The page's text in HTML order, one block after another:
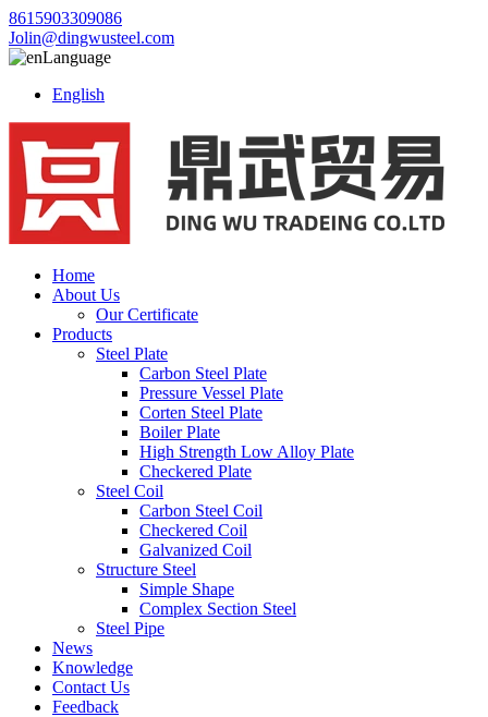
8615903309086
Jolin@dingwusteel.com
Language
English
Home
About Us
Our Certificate
Products
Steel Plate
Carbon Steel Plate
Pressure Vessel Plate
Corten Steel Plate
Boiler Plate
High Strength Low Alloy Plate
Checkered Plate
Steel Coil
Carbon Steel Coil
Checkered Coil
Galvanized Coil
Structure Steel
Simple Shape
Complex Section Steel
Steel Pipe
News
Knowledge
Contact Us
Feedback